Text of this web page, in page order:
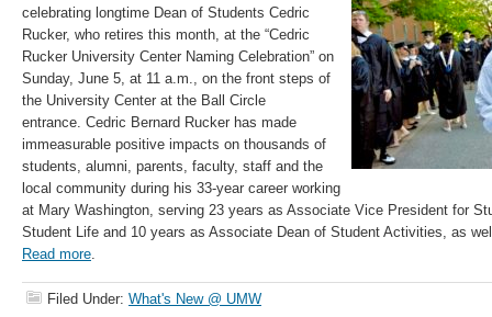
celebrating longtime Dean of Students Cedric
Rucker, who retires this month, at the “Cedric
Rucker University Center Naming Celebration” on
Sunday, June 5, at 11 a.m., on the front steps of
the University Center at the Ball Circle
entrance. Cedric Bernard Rucker has made
immeasurable positive impacts on thousands of
students, alumni, parents, faculty, staff and the
local community during his 33-year career working
at Mary Washington, serving 23 years as Associate Vice President for
Student Life and 10 years as Associate Dean of Student Activities, as
Read more.
Filed Under: What's New @ UMW